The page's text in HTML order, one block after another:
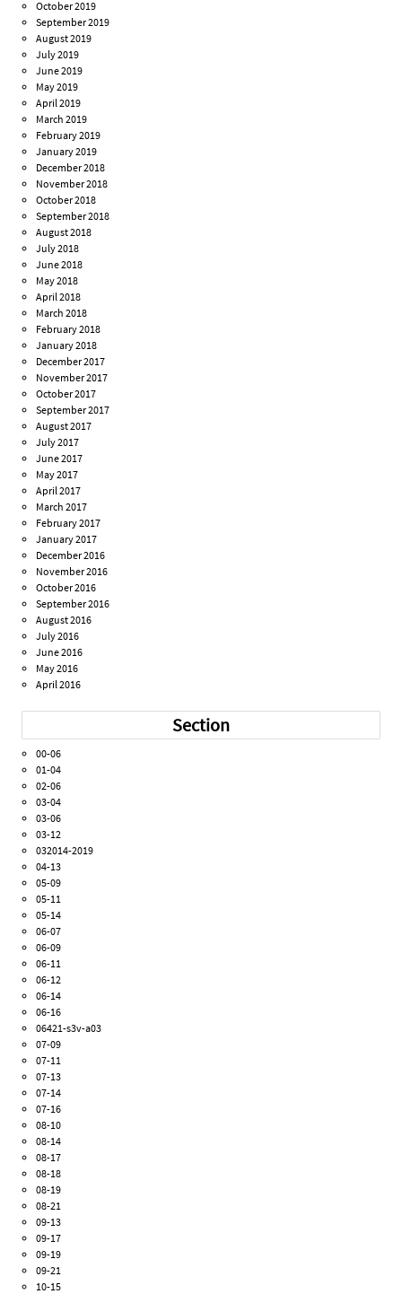
October 2019
September 2019
August 2019
July 2019
June 2019
May 2019
April 2019
March 2019
February 2019
January 2019
December 2018
November 2018
October 2018
September 2018
August 2018
July 2018
June 2018
May 2018
April 2018
March 2018
February 2018
January 2018
December 2017
November 2017
October 2017
September 2017
August 2017
July 2017
June 2017
May 2017
April 2017
March 2017
February 2017
January 2017
December 2016
November 2016
October 2016
September 2016
August 2016
July 2016
June 2016
May 2016
April 2016
Section
00-06
01-04
02-06
03-04
03-06
03-12
032014-2019
04-13
05-09
05-11
05-14
06-07
06-09
06-11
06-12
06-14
06-16
06421-s3v-a03
07-09
07-11
07-13
07-14
07-16
08-10
08-14
08-17
08-18
08-19
08-21
09-13
09-17
09-19
09-21
10-15